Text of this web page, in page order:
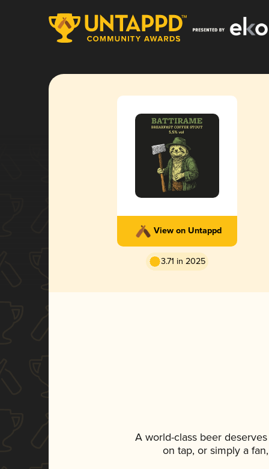
View on Untappd
3.71 in 2025
A world-class beer
on tap, or simply a